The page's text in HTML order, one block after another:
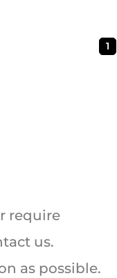
1
require
us.
as possible.